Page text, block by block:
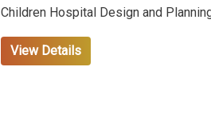
Children Hospital Design and
View Details